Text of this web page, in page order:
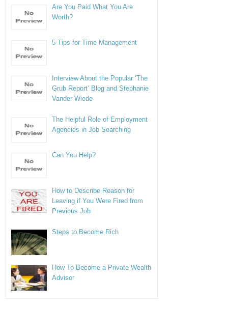
Are You Paid What You Are
Worth?
5 Tips for Time Management
Interview About the Popular ‘The
Grub Report’ Blog and Stephanie
Vander Wiede
The Helpful Role of Employment
Agencies in Job Searching
Can You Help?
How to Describe Reason for
Leaving if You Were Fired from
Previous Job
Steps to Become Rich
How To Become a Private Wealth
Advisor